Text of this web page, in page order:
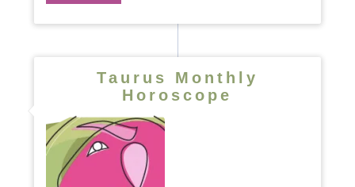
Taurus Monthly
Horoscope